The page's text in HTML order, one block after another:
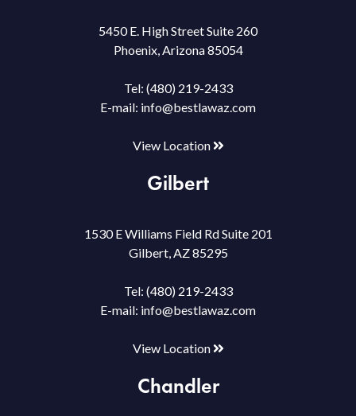
5450 E. High Street Suite 260
Phoenix, Arizona 85054
Tel: (480) 219-2433
E-mail: info@bestlawaz.com
View Location
Gilbert
1530 E Williams Field Rd Suite 201
Gilbert, AZ 85295
Tel: (480) 219-2433
E-mail: info@bestlawaz.com
View Location
Chandler